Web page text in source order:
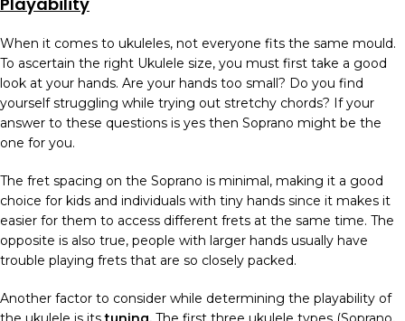
When it comes to ukuleles, not everyone fits the same mould.
To ascertain the right Ukulele size, you must first take a good
look at your hands. Are your hands too small? Do you find
yourself struggling while trying out stretchy chords? If your
answer to these questions is yes then Soprano might be the
one for you.
The fret spacing on the Soprano is minimal, making it a good
choice for kids and individuals with tiny hands since it makes it
easier for them to access different frets at the same time. The
opposite is also true, people with larger hands usually have
trouble playing frets that are so closely packed.
Another factor to consider while determining the playability of